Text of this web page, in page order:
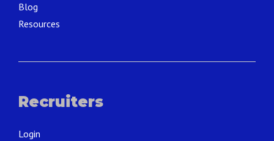
Blog
Resources
Recruiters
Login